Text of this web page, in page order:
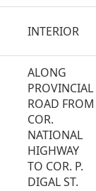
INTERIOR
ALONG
PROVINCIAL
ROAD FROM
COR.
NATIONAL
HIGHWAY
TO COR. P.
DIGAL ST.